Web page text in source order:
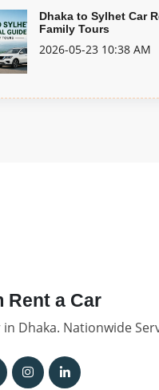
Dhaka to Sylhet Car
Family Tours
2026-05-23 10:38 AM
Rent a Car
in Dhaka. Nationwide